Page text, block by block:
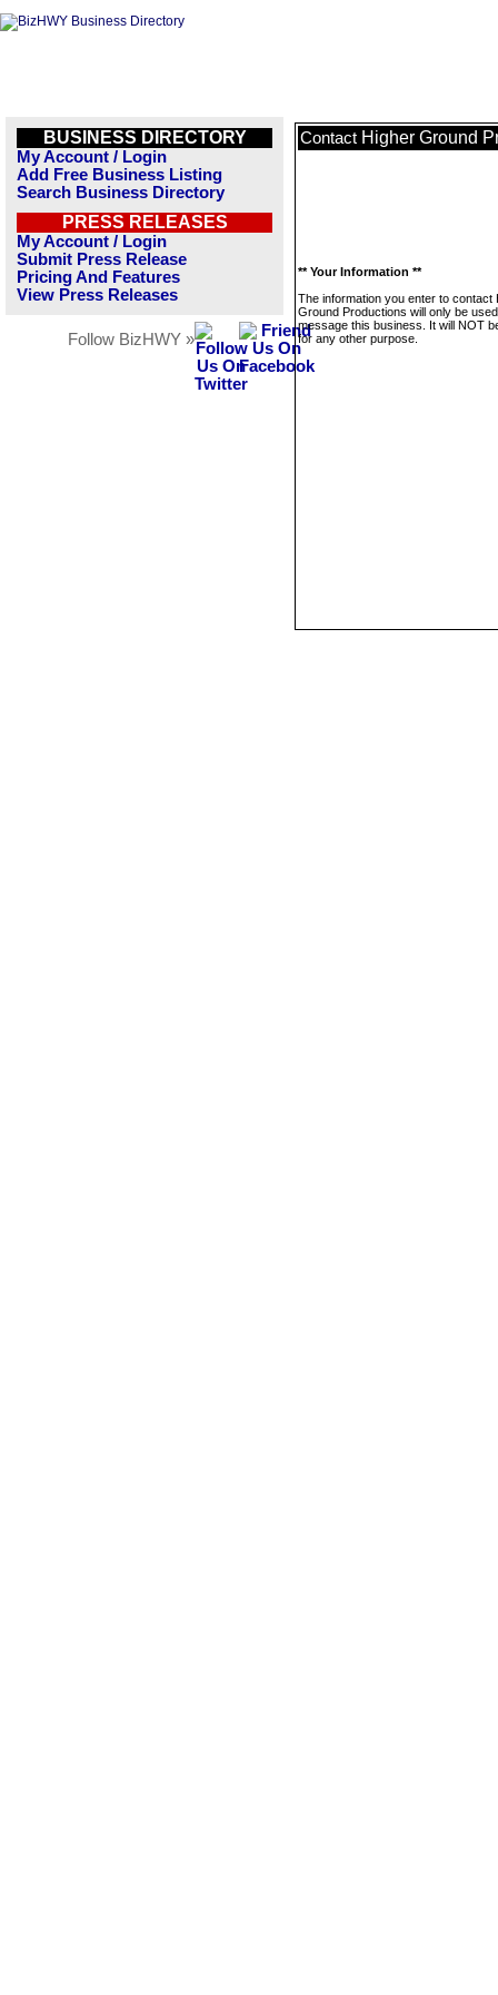
BUSINESS DIRECTORY
My Account / Login
Add Free Business Listing
Search Business Directory
PRESS RELEASES
My Account / Login
Submit Press Release
Pricing And Features
View Press Releases
Follow BizHWY »
Contact Higher Ground
** Your Information **
The information you enter to contact
Ground Productions will only be
message this business. It will NOT
for any other purpose.